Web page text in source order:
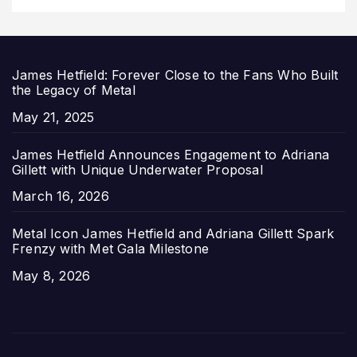
James Hetfield: Forever Close to the Fans Who Built
the Legacy of Metal
Date
May 21, 2025
James Hetfield Announces Engagement to Adriana
Gillett with Unique Underwater Proposal
Date
March 16, 2026
Metal Icon James Hetfield and Adriana Gillett Spark
Frenzy with Met Gala Milestone
Date
May 8, 2026